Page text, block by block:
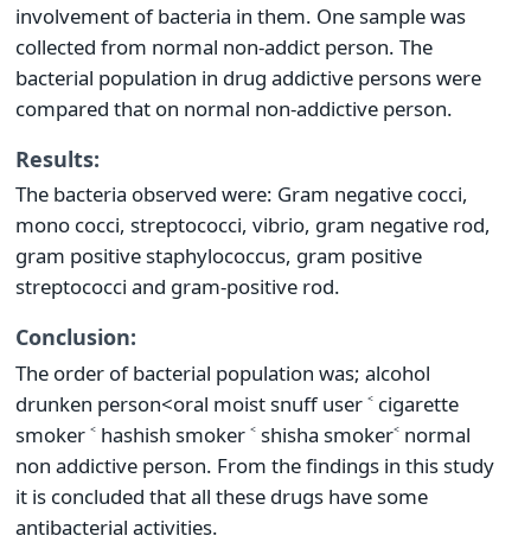
involvement of bacteria in them. One sample was
collected from normal non-addict person. The
bacterial population in drug addictive persons were
compared that on normal non-addictive person.
Results:
The bacteria observed were: Gram negative cocci,
mono cocci, streptococci, vibrio, gram negative rod,
gram positive staphylococcus, gram positive
streptococci and gram-positive rod.
Conclusion:
The order of bacterial population was; alcohol
drunken person<oral moist snuff user ˂ cigarette
smoker ˂ hashish smoker ˂ shisha smoker˂ normal
non addictive person. From the findings in this study
it is concluded that all these drugs have some
antibacterial activities.